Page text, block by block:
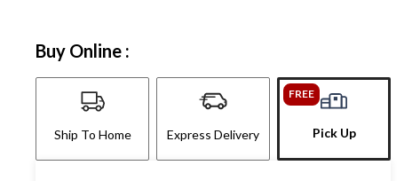
Buy Online :
Ship To Home Express Delivery
FREE
Pick Up